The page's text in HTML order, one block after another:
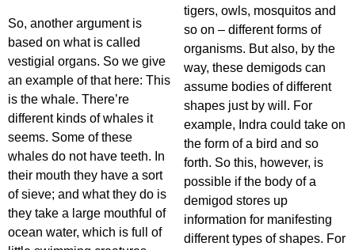
So, another argument is
based on what is called
vestigial organs. So we give
an example of that here: This
is the whale. There’re
different kinds of whales it
seems. Some of these
whales do not have teeth. In
their mouth they have a sort
of sieve; and what they do is
they take a large mouthful of
ocean water, which is full of
tigers, owls, mosquitos and
so on – different forms of
organisms. But also, by the
way, these demigods can
assume bodies of different
shapes just by will. For
example, Indra could take on
the form of a bird and so
forth. So this, however, is
possible if the body of a
demigod stores up
information for manifesting
different types of shapes. For